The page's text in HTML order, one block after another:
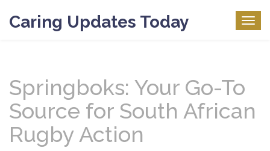
Caring Updates Today
Springboks: Your Go-To
Source for South African
Rugby Action